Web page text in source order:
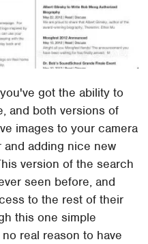
got the ability to
and both versions of
images to your camera
adding nice new
version of the search
seen before, and
to the rest of their
this one simple
real reason to have